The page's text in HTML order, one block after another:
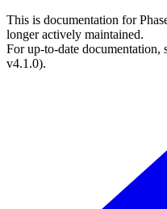
This is documentation for
longer actively maintained.
For up-to-date documentation,
v4.1.0).